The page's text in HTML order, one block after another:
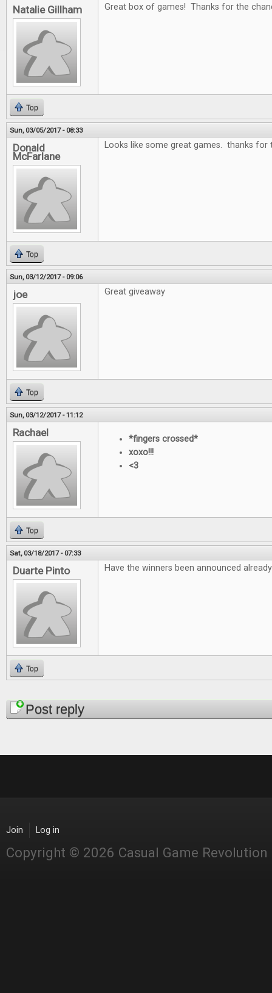
Natalie Gillham Great box of games! Thanks for the
Top
Sun, 03/05/2017 - 08:33
Donald
McFarlane
Looks like some great games. thanks for
Top
Sun, 03/12/2017 - 09:06
joe Great giveaway
Top
Sun, 03/12/2017 - 11:12
Rachael
*fingers crossed*
xoxo!!!
<3
Top
Sat, 03/18/2017 - 07:33
Duarte Pinto Have the winners been announced
Top
PagesPost reply
Join Log in
Copyright © 2026 Casual Game Revolution